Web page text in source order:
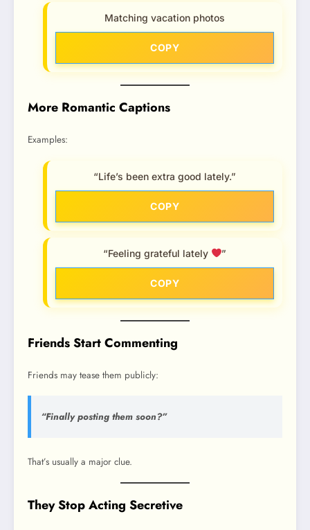
Matching vacation photos
COPY
More Romantic Captions
Examples:
“Life’s been extra good lately.”
COPY
“Feeling grateful lately ”
COPY
Friends Start Commenting
Friends may tease them publicly:
“Finally posting them soon?”
That’s usually a major clue.
They Stop Acting Secretive